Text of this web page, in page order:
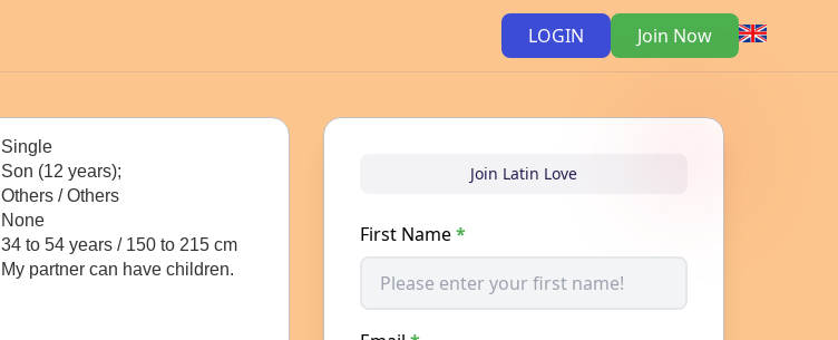
LOGIN Join Now
Single
Son (12 years);
Others / Others
None
34 to 54 years / 150 to 215 cm
My partner can have children.
Join Latin Love
First Name*